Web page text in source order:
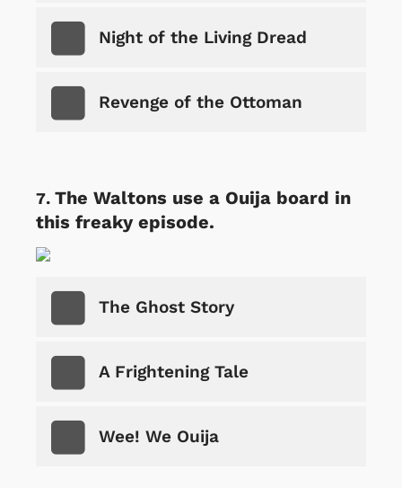
Night of the Living Dread
Revenge of the Ottoman
The Waltons use a Ouija board in
this freaky episode.
The Ghost Story
A Frightening Tale
Wee! We Ouija